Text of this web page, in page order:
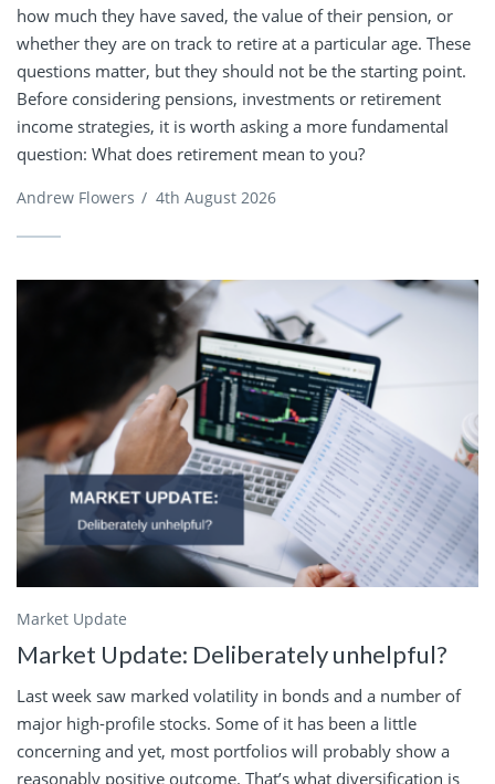
how much they have saved, the value of their pension, or
whether they are on track to retire at a particular age. These
questions matter, but they should not be the starting point.
Before considering pensions, investments or retirement
income strategies, it is worth asking a more fundamental
question: What does retirement mean to you?
Andrew Flowers / 4th August 2026
Market Update
Market Update: Deliberately unhelpful?
Last week saw marked volatility in bonds and a number of
major high-profile stocks. Some of it has been a little
concerning and yet, most portfolios will probably show a
reasonably positive outcome. That’s what diversification is